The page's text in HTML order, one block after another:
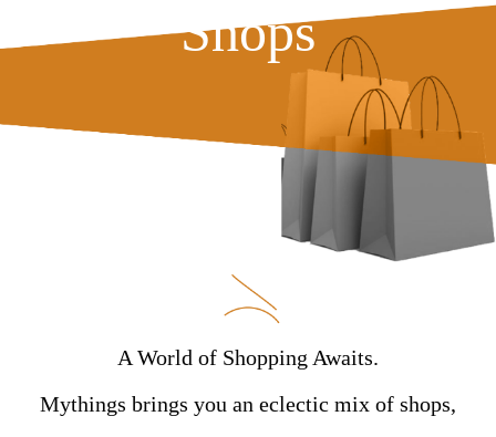
Shops
A World of Shopping Awaits.
Mythings brings you an eclectic mix of shops,